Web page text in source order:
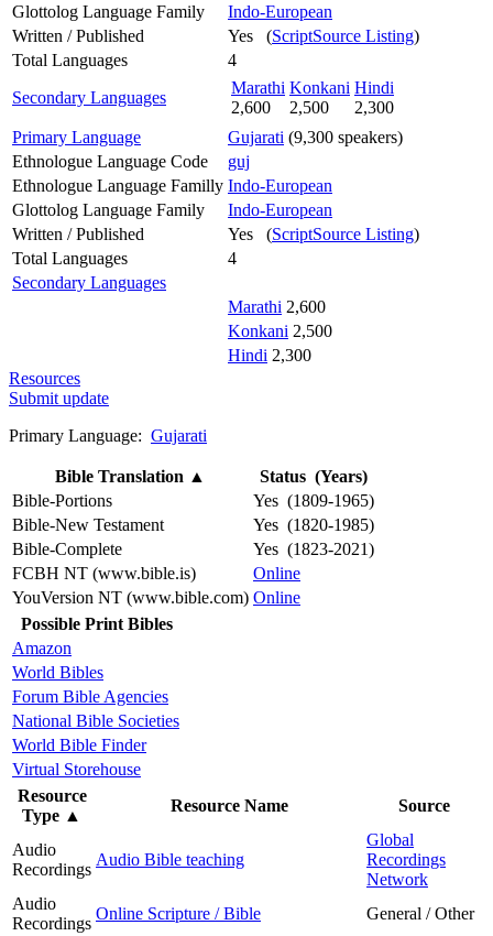
Glottolog Language Family
Indo-European
Written / Published
Yes (ScriptSource Listing)
Total Languages
4
Secondary Languages
Marathi
2,600
Konkani
2,500
Hindi
2,300
Primary Language
Gujarati (9,300 speakers)
Ethnologue Language Code
guj
Ethnologue Language Familly Indo-European
Glottolog Language Family
Indo-European
Written / Published
Yes (ScriptSource Listing)
Total Languages
4
Secondary Languages
Marathi 2,600
Konkani 2,500
Hindi 2,300
Resources
Submit update
Primary Language: Gujarati
Bible Translation ▲
Status (Years)
Bible-Portions
Yes (1809-1965)
Bible-New Testament
Yes (1820-1985)
Bible-Complete
Yes (1823-2021)
FCBH NT (www.bible.is)
Online
YouVersion NT (www.bible.com) Online
Possible Print Bibles
Amazon
World Bibles
Forum Bible Agencies
National Bible Societies
World Bible Finder
Virtual Storehouse
Resource
Type ▲
Resource Name Source
Audio
Recordings
Audio Bible teaching
Global
Recordings
Network
Audio
Recordings
Online Scripture / Bible
General / Other